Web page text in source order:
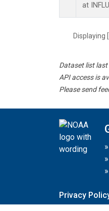
at
Displaying
Dataset list
API access is
Please send
»
»
»
Privacy